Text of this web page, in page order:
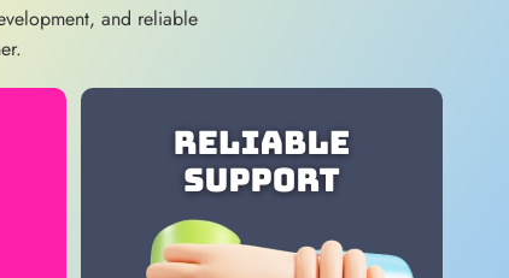
and reliable